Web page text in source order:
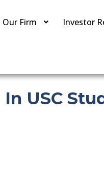
Our Firm Investor
USC